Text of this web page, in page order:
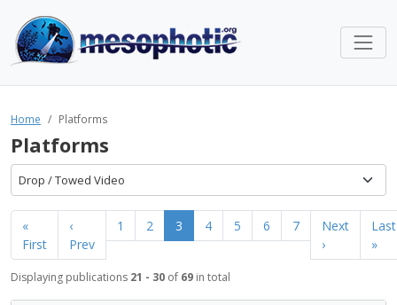
Home Platforms
Platforms
Drop / Towed Video
«
First
‹
Prev
1 2 3 4 5 6 7
Next
›
Last
»
Displaying publications 21 - 30 of 69 in total